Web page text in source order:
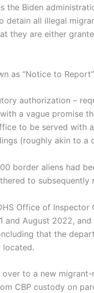
the Biden
detain all illegal
they are either
as “Notice to
authorization –
a vague promise
to be served with
(roughly akin to a
border aliens had
to subsequently
Office of Inspector
and August 2022,
that the
located.
over to a new
CBP custody on